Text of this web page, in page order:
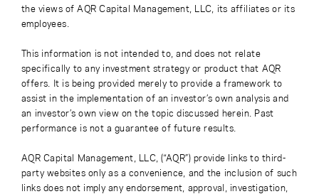
the views of AQR Capital Management, LLC, its affiliates or its
employees.
This information is not intended to, and does not relate
specifically to any investment strategy or product that AQR
offers. It is being provided merely to provide a framework to
assist in the implementation of an investor’s own analysis and
an investor’s own view on the topic discussed herein. Past
performance is not a guarantee of future results.
AQR Capital Management, LLC, (“AQR”) provide links to third-
party websites only as a convenience, and the inclusion of such
links does not imply any endorsement, approval, investigation,